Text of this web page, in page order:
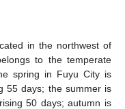
in the northwest of
to the temperate
spring in Fuyu City is
55 days; the summer is
50 days; autumn is